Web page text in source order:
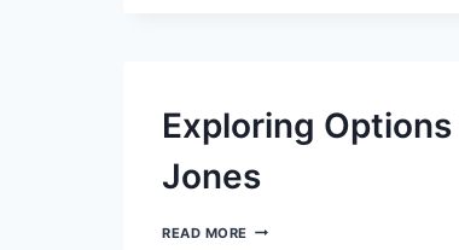
CLASH
WITH
Exploring
Jones
READ MORE EXPLORING